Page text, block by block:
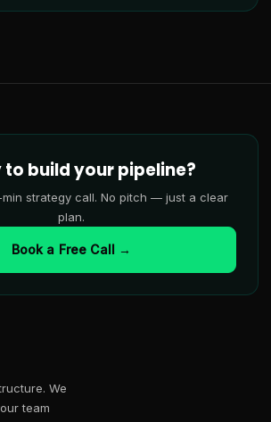
to build your pipeline?
strategy call. No pitch — just a clear
plan.
Book a Free Call →
We
team